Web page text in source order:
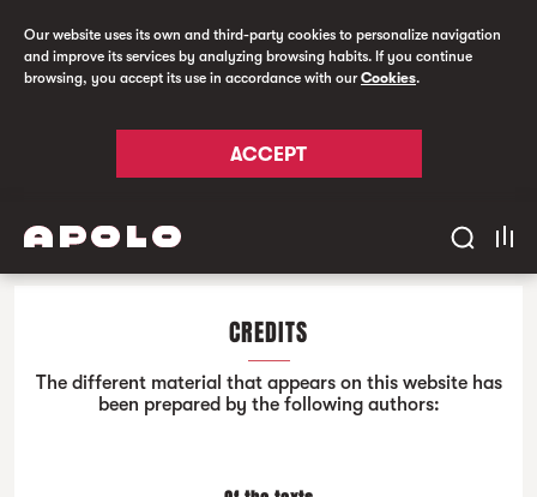
Our website uses its own and third-party cookies to personalize navigation
and improve its services by analyzing browsing habits. If you continue
browsing, you accept its use in accordance with ourCookies.
ACCEPT
CREDITS
The different material that appears on this website has
been prepared by the following authors: